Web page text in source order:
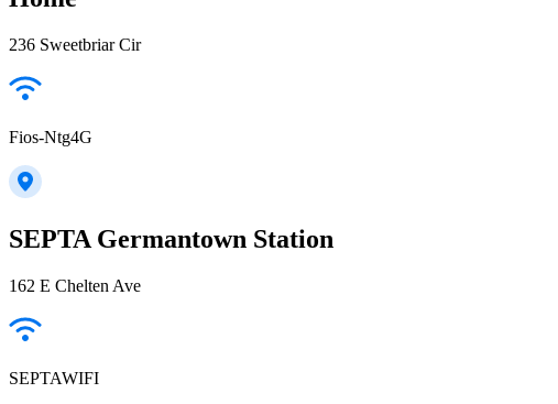
236 Sweetbriar Cir
Fios-Ntg4G
SEPTA Germantown Station
162 E Chelten Ave
SEPTAWIFI